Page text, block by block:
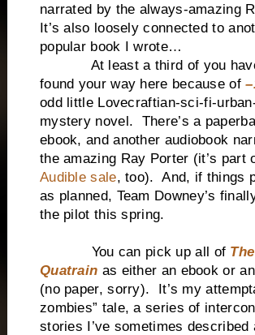
narrated by the always-amazing
It’s also loosely connected to
popular book I wrote…
At least a third of you have
found your way here because of
odd little Lovecraftian-sci-fi-
mystery novel. There’s a
ebook, and another audiobook
the amazing Ray Porter (it’s part
Audible sale, too). And, if things
as planned, Team Downey’s
the pilot this spring.
You can pick up all of
Quatrain as either an ebook or
(no paper, sorry). It’s my
zombies” tale, a series of
stories I’ve sometimes described